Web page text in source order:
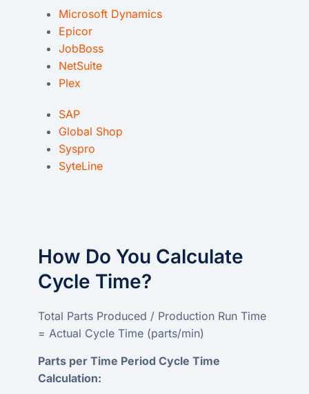
Microsoft Dynamics
Epicor
JobBoss
NetSuite
Plex
SAP
Global Shop
Syspro
SyteLine
How Do You Calculate
Cycle Time?
Total Parts Produced / Production Run Time
= Actual Cycle Time (parts/min)
Parts per Time Period Cycle Time
Calculation: